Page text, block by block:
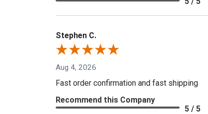
Stephen C.
Aug 4, 2026
Fast order confirmation and fast shipping
Recommend this Company
5 / 5